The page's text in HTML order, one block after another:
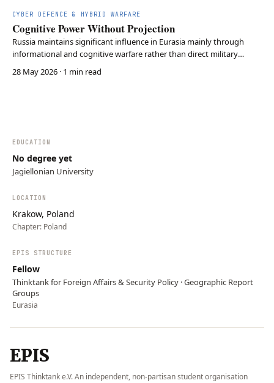
CYBER DEFENCE & HYBRID WARFARE
Cognitive Power Without Projection
Russia maintains significant influence in Eurasia mainly through
informational and cognitive warfare rather than direct military
power. It uses media networks, reflexive control, shared Soviet
history, and anti-West narratives in post-Soviet states to shape
28 May 2026 · 1 min read
EDUCATION
No degree yet
Jagiellonian University
LOCATION
Krakow, Poland
Chapter: Poland
EPIS STRUCTURE
Fellow
Thinktank for Foreign Affairs & Security Policy · Geographic Report
Groups
Eurasia
EPIS
EPIS Thinktank e.V. An independent, non-partisan student organisation